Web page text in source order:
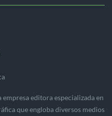
editora especializada en
que engloba diversos medios